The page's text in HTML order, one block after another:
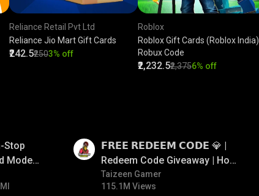
Reliance Retail Pvt Ltd
Reliance Jio Mart Gift Cards
₹242.5₹2503% off
Roblox
Roblox Gift Cards (Roblox India) |
Robux Code
₹2,232.5₹2,3756% off
Stop
Mode
𝗙𝗥𝗘𝗘 𝗥𝗘𝗗𝗘𝗘𝗠 𝗖𝗢𝗗𝗘 💎 |
Redeem Code Giveaway | How
To Get Free Redeem Code |
Free Redeem Code Today
Taizeen Gamer
115.1M Views